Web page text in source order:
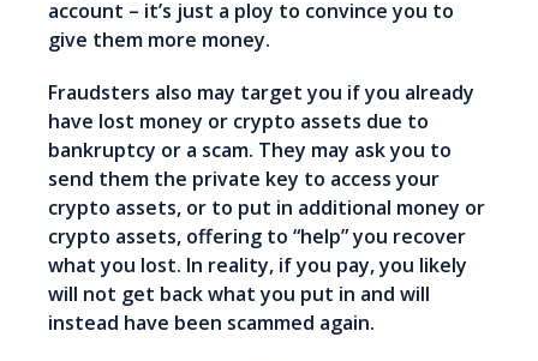
account – it’s just a ploy to convince you to
give them more money.
Fraudsters also may target you if you already
have lost money or crypto assets due to
bankruptcy or a scam. They may ask you to
send them the private key to access your
crypto assets, or to put in additional money or
crypto assets, offering to “help” you recover
what you lost. In reality, if you pay, you likely
will not get back what you put in and will
instead have been scammed again.